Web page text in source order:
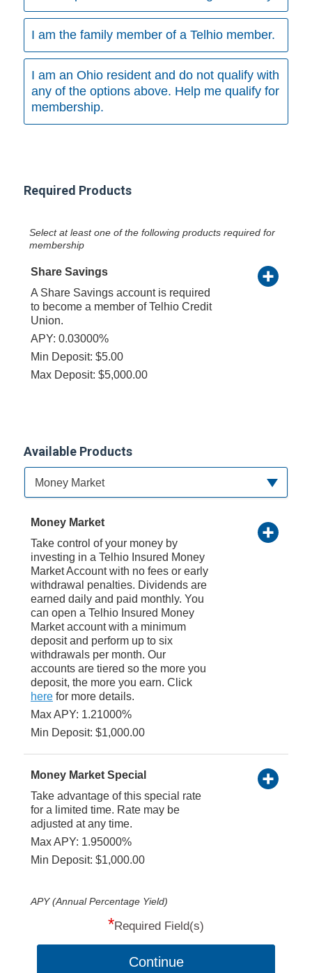
I am the family member of a Telhio member.
I am an Ohio resident and do not qualify with
any of the options above. Help me qualify for
membership.
Required Products
Select at least one of the following products required for
membership
Share Savings
A Share Savings account is required
to become a member of Telhio Credit
Union.
APY: 0.03000%
Min Deposit: $5.00
Max Deposit: $5,000.00
Available Products
Available Product Category
Money Market
Money Market
Take control of your money by
investing in a Telhio Insured Money
Market Account with no fees or early
withdrawal penalties. Dividends are
earned daily and paid monthly. You
can open a Telhio Insured Money
Market account with a minimum
deposit and perform up to six
withdrawals per month. Our
accounts are tiered so the more you
deposit, the more you earn. Click
herefor more details.
Max APY: 1.21000%
Min Deposit: $1,000.00
Money Market Special
Take advantage of this special rate
for a limited time. Rate may be
adjusted at any time.
Max APY: 1.95000%
Min Deposit: $1,000.00
APY (Annual Percentage Yield)
*Required Field(s)
Continue